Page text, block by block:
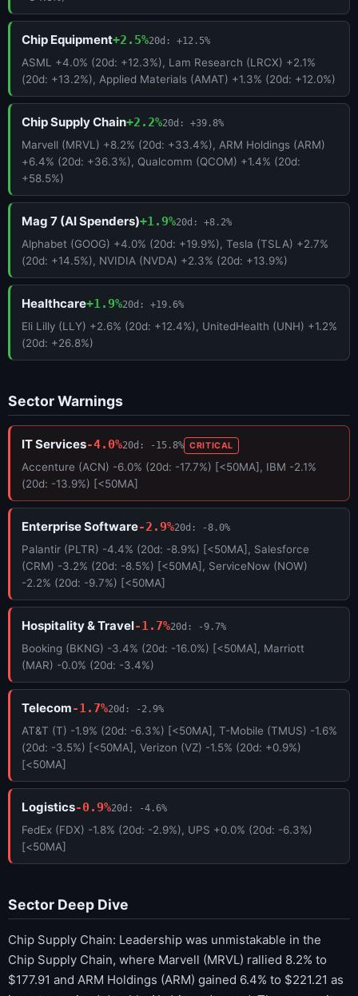
Chip Equipment+2.5%20d: +12.5%
ASML +4.0% (20d: +12.3%), Lam Research (LRCX) +2.1%
(20d: +13.2%), Applied Materials (AMAT) +1.3% (20d: +12.0%)
Chip Supply Chain+2.2%20d: +39.8%
Marvell (MRVL) +8.2% (20d: +33.4%), ARM Holdings (ARM)
+6.4% (20d: +36.3%), Qualcomm (QCOM) +1.4% (20d:
+58.5%)
Mag 7 (AI Spenders)+1.9%20d: +8.2%
Alphabet (GOOG) +4.0% (20d: +19.9%), Tesla (TSLA) +2.7%
(20d: +14.5%), NVIDIA (NVDA) +2.3% (20d: +13.9%)
Healthcare+1.9%20d: +19.6%
Eli Lilly (LLY) +2.6% (20d: +12.4%), UnitedHealth (UNH) +1.2%
(20d: +26.8%)
Sector Warnings
IT Services-4.0%20d: -15.8% CRITICAL
Accenture (ACN) -6.0% (20d: -17.7%) [<50MA], IBM -2.1%
(20d: -13.9%) [<50MA]
Enterprise Software-2.9%20d: -8.0%
Palantir (PLTR) -4.4% (20d: -8.9%) [<50MA], Salesforce
(CRM) -3.2% (20d: -8.5%) [<50MA], ServiceNow (NOW)
-2.2% (20d: -9.7%) [<50MA]
Hospitality & Travel-1.7%20d: -9.7%
Booking (BKNG) -3.4% (20d: -16.0%) [<50MA], Marriott
(MAR) -0.0% (20d: -3.4%)
Telecom-1.7%20d: -2.9%
AT&T (T) -1.9% (20d: -6.3%) [<50MA], T-Mobile (TMUS) -1.6%
(20d: -3.5%) [<50MA], Verizon (VZ) -1.5% (20d: +0.9%)
[<50MA]
Logistics-0.9%20d: -4.6%
FedEx (FDX) -1.8% (20d: -2.9%), UPS +0.0% (20d: -6.3%)
[<50MA]
Sector Deep Dive
Chip Supply Chain: Leadership was unmistakable in the
Chip Supply Chain, where Marvell (MRVL) rallied 8.2% to
$177.91 and ARM Holdings (ARM) gained 6.4% to $221.21 as